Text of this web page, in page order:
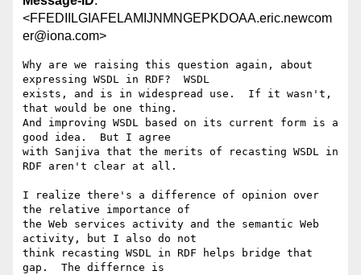
<FFEDIILGIAFELAMIJNMNGEPKDOAA.eric.newcom
er@iona.com>
Why are we raising this question again, about
expressing WSDL in RDF?  WSDL
exists, and is in widespread use.  If it wasn't,
that would be one thing.
And improving WSDL based on its current form is a
good idea.  But I agree
with Sanjiva that the merits of recasting WSDL in
RDF aren't clear at all.
I realize there's a difference of opinion over
the relative importance of
the Web services activity and the semantic Web
activity, but I also do not
think recasting WSDL in RDF helps bridge that
gap.  The differnce is